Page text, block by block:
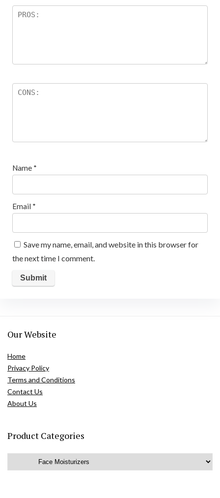
Name *
Email *
Save my name, email, and website in this browser for
the next time I comment.
Our Website
Home
Privacy Policy
Terms and Conditions
Contact Us
About Us
Product Categories